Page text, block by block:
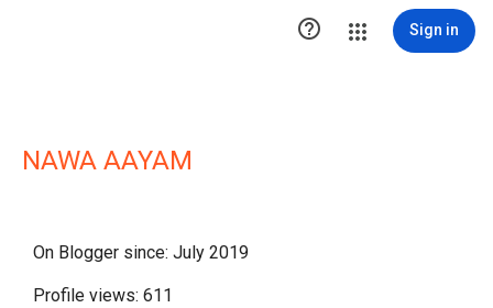
 Sign in
NAWA AAYAM
On Blogger since: July 2019
Profile views: 611